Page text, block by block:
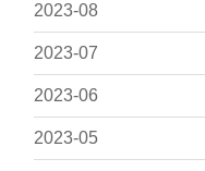
2023-08
2023-07
2023-06
2023-05